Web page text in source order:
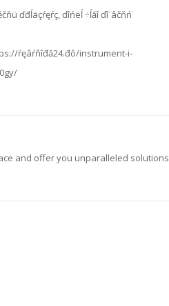
ďđĺäçŕęŕç, ďîńëĺ ÷ĺăî ďî˙âčňń˙
ŕęâŕňîđă24.đô/instrument-i-
and offer you unparalleled solutions